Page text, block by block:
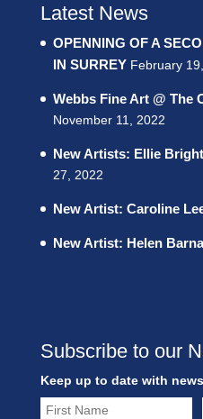
Latest News
OPENNING OF A
IN SURREY February
Webbs Fine Art @ The
November 11, 2022
New Artists: Ellie
27, 2022
New Artist: Caroline
New Artist: Helen
Subscribe to our
Keep up to date with